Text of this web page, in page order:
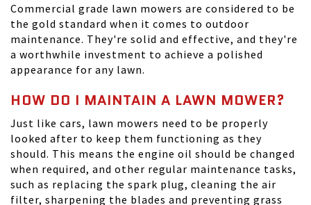
Commercial grade lawn mowers are considered to be
the gold standard when it comes to outdoor
maintenance. They're solid and effective, and they're
a worthwhile investment to achieve a polished
appearance for any lawn.
HOW DO I MAINTAIN A LAWN MOWER?
Just like cars, lawn mowers need to be properly
looked after to keep them functioning as they
should. This means the engine oil should be changed
when required, and other regular maintenance tasks,
such as replacing the spark plug, cleaning the air
filter, sharpening the blades and preventing grass